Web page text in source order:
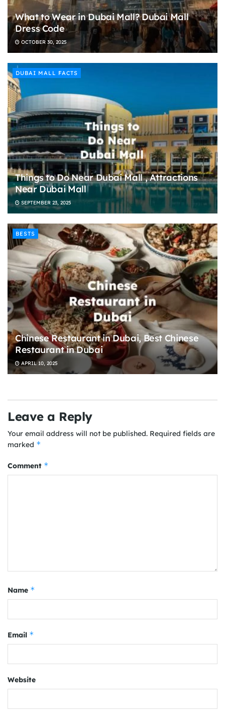
What to Wear in Dubai Mall? Dubai Mall
Dress Code
OCTOBER 30, 2025
DUBAI MALL FACTS
Things to Do Near Dubai Mall , Attractions
Near Dubai Mall
SEPTEMBER 23, 2025
BESTS
Chinese Restaurant in Dubai, Best Chinese
Restaurant in Dubai
APRIL 10, 2025
Leave a Reply
Your email address will not be published. Required fields are
marked *
Comment *
Name *
Email *
Website